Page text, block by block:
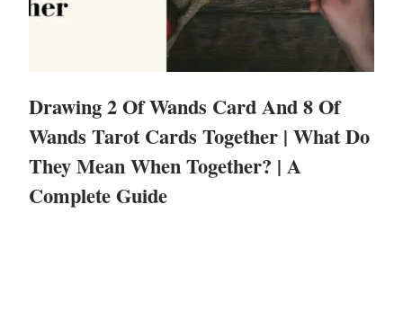
Drawing 2 Of Wands Card And 8 Of
Wands Tarot Cards Together | What Do
They Mean When Together? | A
Complete Guide